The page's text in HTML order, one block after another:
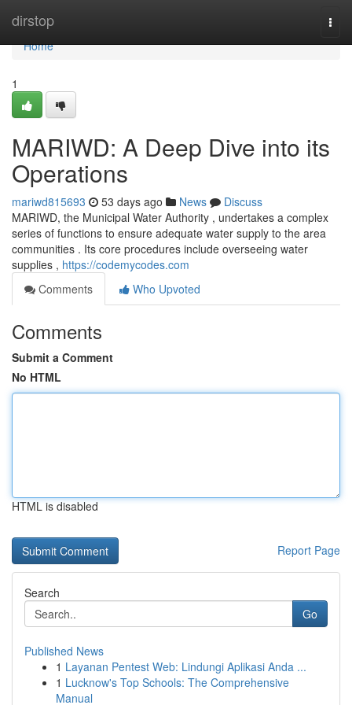
dirstop
Home
Home
1
MARIWD: A Deep Dive into its
Operations
mariwd815693 53 days ago News
Discuss
MARIWD, the Municipal Water Authority , undertakes a complex
series of functions to ensure adequate water supply to the area
communities . Its core procedures include overseeing water
supplies , https://codemycodes.com
Comments
Who Upvoted
Comments
Submit a Comment
No HTML
HTML is disabled
Report Page
Search
Go
Published News
1 Layanan Pentest Web: Lindungi Aplikasi Anda ...
1 Lucknow's Top Schools: The Comprehensive
Manual